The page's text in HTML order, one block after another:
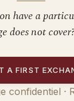
have a
does not
A FIRST
confidentiel ·